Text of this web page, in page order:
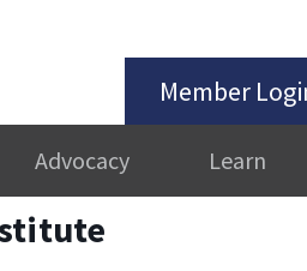
Member
Advocacy Learn